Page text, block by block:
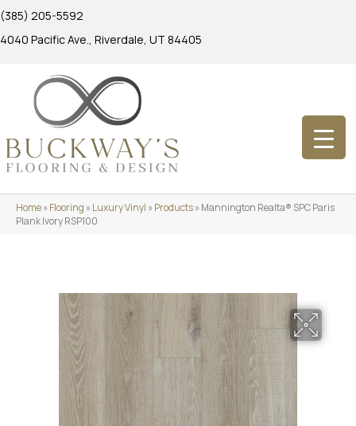
(385) 205-5592
4040 Pacific Ave., Riverdale, UT 84405
Home»Flooring »Luxury Vinyl »Products»Mannington Realta® SPC Paris
Plank Ivory RSP100